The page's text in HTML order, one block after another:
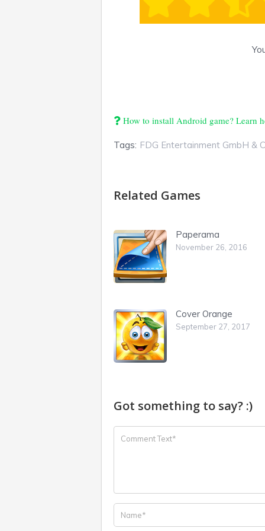
How to install Android game? Learn
Tags: FDG Entertainment GmbH &
Related Games
Paperama
November 26, 2016
Cover Orange
September 27, 2017
Got something to say? :)